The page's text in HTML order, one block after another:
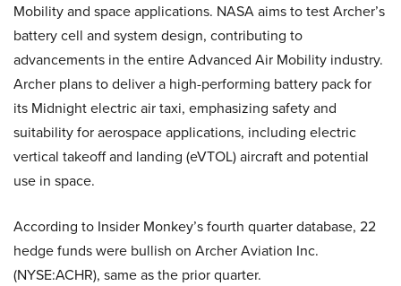
Mobility and space applications. NASA aims to test Archer’s
battery cell and system design, contributing to
advancements in the entire Advanced Air Mobility industry.
Archer plans to deliver a high-performing battery pack for
its Midnight electric air taxi, emphasizing safety and
suitability for aerospace applications, including electric
vertical takeoff and landing (eVTOL) aircraft and potential
use in space.
According to Insider Monkey’s fourth quarter database, 22
hedge funds were bullish on Archer Aviation Inc.
(NYSE:ACHR), same as the prior quarter.